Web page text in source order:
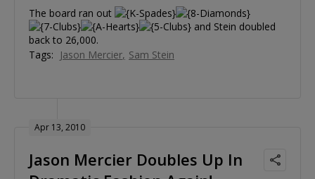
The board ran out
and Stein doubled
back to 26,000.
Tags:
Jason Mercier Sam Stein
Apr 13, 2010
Jason Mercier Doubles Up In